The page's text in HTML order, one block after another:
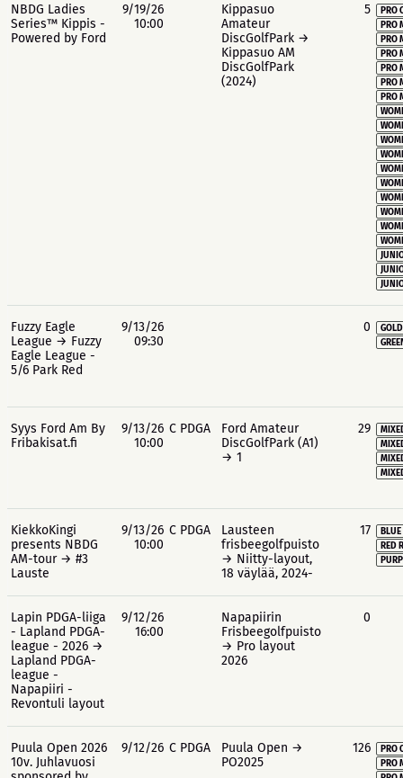
NBDG Ladies
Series™ Kippis -
Powered by Ford
9/19/26
10:00
Kippasuo
Amateur
DiscGolfPark →
Kippasuo AM
DiscGolfPark
(2024)
5
PRO
PRO
PRO
PRO
PRO
PRO
PRO
Fuzzy Eagle
League → Fuzzy
Eagle League -
5/6 Park Red
9/13/26
09:30
0
Syys Ford Am By
Fribakisat.fi
9/13/26
10:00
C PDGA
Ford Amateur
DiscGolfPark (A1)
→ 1
29
KiekkoKingi
presents NBDG
AM-tour → #3
Lauste
9/13/26
10:00
C PDGA
Lausteen
frisbeegolfpuisto
→ Niitty-layout,
18 väylää, 2024-
17
RED
Lapin PDGA-liiga
- Lapland PDGA-
league - 2026 →
Lapland PDGA-
league -
Napapiiri -
Revontuli layout
9/12/26
16:00
Napapiirin
Frisbeegolfpuisto
→ Pro layout
2026
0
Puula Open 2026
10v. Juhlavuosi
9/12/26 C PDGA
Puula Open →
PO2025
126
PRO
PRO